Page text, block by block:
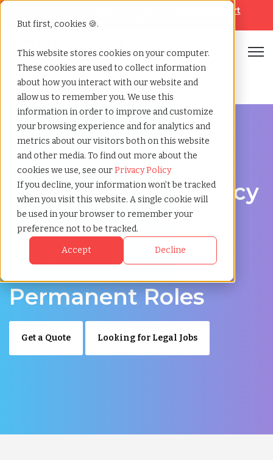
But first, cookies 🍪.
This website stores cookies on your computer.
These cookies are used to collect information
about how you interact with our website and
allow us to remember you. We use this
information in order to improve and customize
your browsing experience and for analytics and
metrics about our visitors both on this website
and other media. To find out more about the
cookies we use, see ourPrivacy Policy
If you decline, your information won’t be tracked
when you visit this website. A single cookie will
be used in your browser to remember your
preference not to be tracked.
Accept Decline
Help & Support
Home»Legal staffing agency» Carmarthenshire wales
Legal hiring support for Carmarthenshire, Wales
Legal Staffing Agency
in Carmarthenshire,
Wales for Contract,
Project, and
Permanent Roles
Get a Quote Looking for Legal Jobs